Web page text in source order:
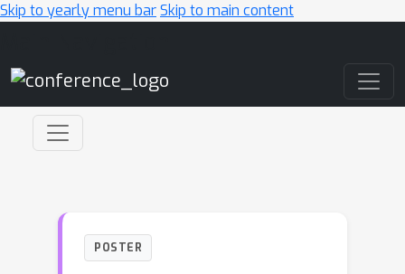
Skip to yearly menu barSkip to main content
POSTER